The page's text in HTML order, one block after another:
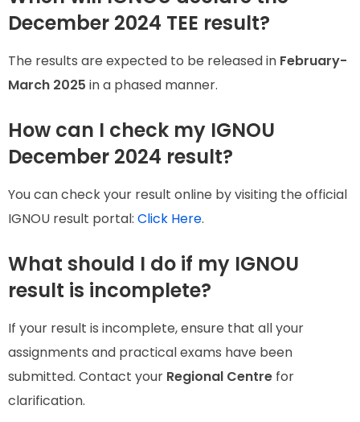
December 2024 TEE result?
The results are expected to be released in February-
March 2025 in a phased manner.
How can I check my IGNOU
December 2024 result?
You can check your result online by visiting the official
IGNOU result portal: Click Here.
What should I do if my IGNOU
result is incomplete?
If your result is incomplete, ensure that all your
assignments and practical exams have been
submitted. Contact your Regional Centre for
clarification.